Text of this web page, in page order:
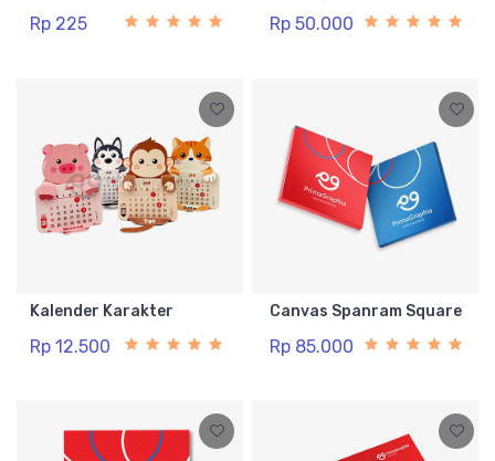
Rp 225 Rp 50.000
Kalender Karakter
Rp 12.500
Canvas Spanram Square
Rp 85.000